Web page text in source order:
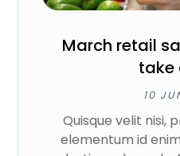
March retail
take
10
Quisque velit nisi,
elementum id